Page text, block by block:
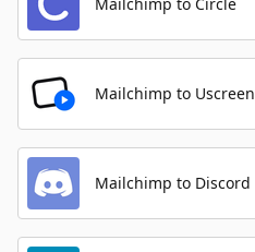
Mailchimp to Uscreen
Mailchimp to Discord